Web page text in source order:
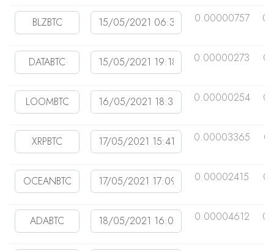
0.00000757
0.00000273
0.00000254
0.00003365
0.00002415
0.00004612